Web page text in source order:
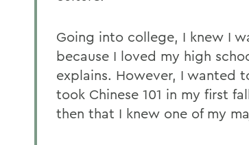
Going into college, I knew I
because I loved my high
explains. However, I wanted
took Chinese 101 in my first
then that I knew one of my